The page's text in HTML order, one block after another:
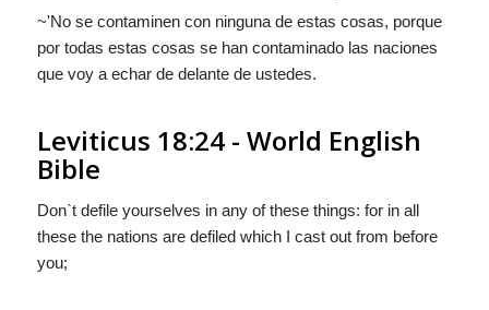
~'No se contaminen con ninguna de estas cosas, porque
por todas estas cosas se han contaminado las naciones
que voy a echar de delante de ustedes.
Leviticus 18:24 - World English
Bible
Don`t defile yourselves in any of these things: for in all
these the nations are defiled which I cast out from before
you;